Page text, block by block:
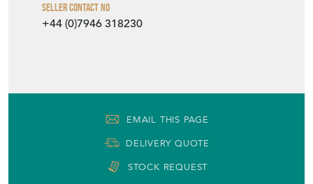
Seller Contact No
+44 (0)7946 318230
EMAIL THIS PAGE
DELIVERY QUOTE
STOCK REQUEST